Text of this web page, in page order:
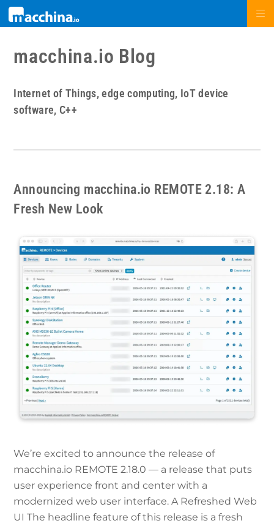
macchina.io Blog
Internet of Things, edge computing, IoT device
software, C++
Announcing macchina.io REMOTE 2.18: A
Fresh New Look
We’re excited to announce the release of
macchina.io REMOTE 2.18.0 — a release that puts
user experience front and center with a
modernized web user interface. A Refreshed Web
UI The headline feature of this release is a fresh